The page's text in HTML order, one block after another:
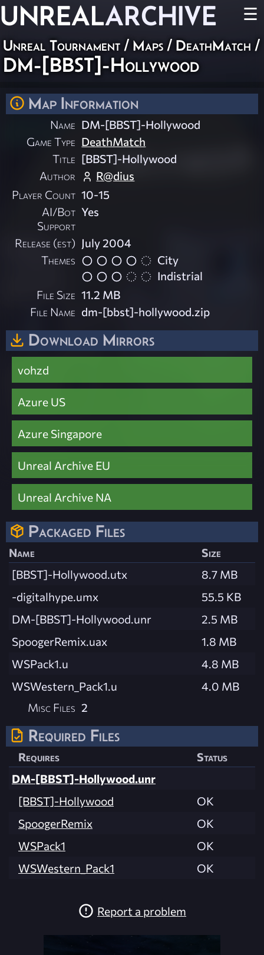
UNREALARCHIVE ☰
Unreal Tournament / Maps / DeathMatch /
DM-[BBST]-Hollywood
Map Information
Name DM-[BBST]-Hollywood
Game Type DeathMatch
Title [BBST]-Hollywood
Author
R@dius
Player Count 10-15
AI/Bot
Support
Yes
Release (est) July 2004
Themes
City
Indistrial
File Size 11.2 MB
File Name dm-[bbst]-hollywood.zip
Download Mirrors
vohzd
Azure US
Azure Singapore
Unreal Archive EU
Unreal Archive NA
Packaged Files
Name
Size
[BBST]-Hollywood.utx
8.7 MB
-digitalhype.umx
55.5 KB
DM-[BBST]-Hollywood.unr
2.5 MB
SpoogerRemix.uax
1.8 MB
WSPack1.u
4.8 MB
WSWestern_Pack1.u
4.0 MB
Misc Files 2
Required Files
Requires
Status
DM-[BBST]-Hollywood.unr
[BBST]-Hollywood
OK
SpoogerRemix
OK
WSPack1
OK
WSWestern_Pack1
OK
Report a problem